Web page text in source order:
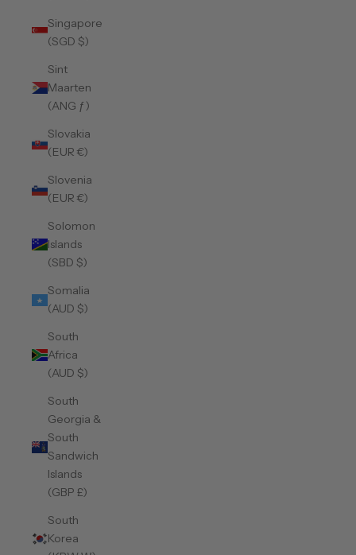
Singapore
(SGD $)
Sint
Maarten
(ANG ƒ)
Slovakia
(EUR €)
Slovenia
(EUR €)
Solomon
Islands
(SBD $)
Somalia
(AUD $)
South
Africa
(AUD $)
South
Georgia &
South
Sandwich
Islands
(GBP £)
South
Korea